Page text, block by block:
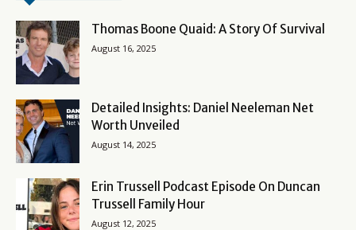
Thomas Boone Quaid: A Story Of Survival
August 16, 2025
Detailed Insights: Daniel Neeleman Net
Worth Unveiled
August 14, 2025
Erin Trussell Podcast Episode On Duncan
Trussell Family Hour
August 12, 2025